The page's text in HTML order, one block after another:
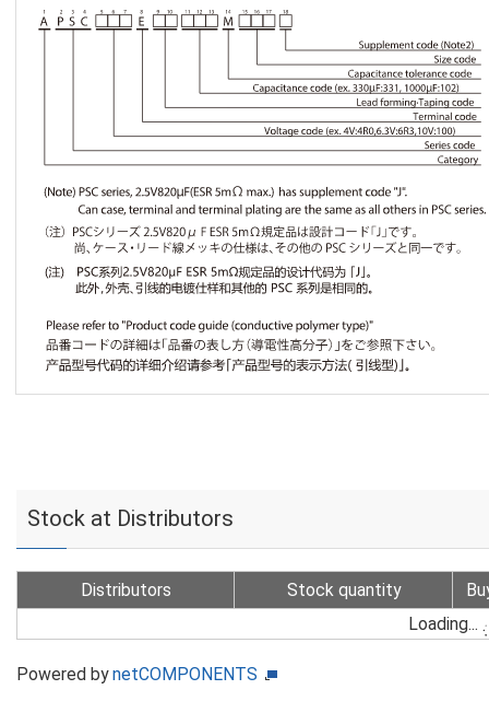
Stock at Distributors
Distributors Stock quantity
Loading...
Powered bynetCOMPONENTS